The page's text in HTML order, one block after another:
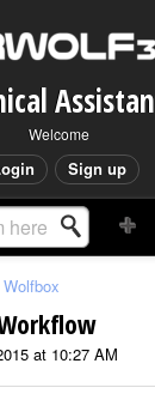
Welcome
Sign up
Wolfbox
at 10:27 AM